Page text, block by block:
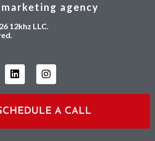
A CALL
agency
12khz LLC.